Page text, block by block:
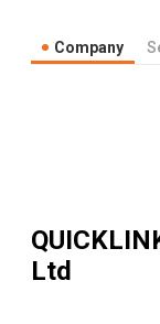
Company
Ltd